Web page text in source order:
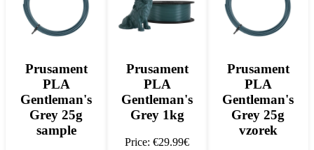
Prusament
PLA
Gentleman's
Grey 25g
sample
Prusament
PLA
Gentleman's
Grey 1kg
Price: €29.99€
Prusament
PLA
Gentleman's
Grey 25g
vzorek